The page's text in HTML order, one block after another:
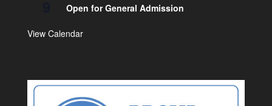
Open for General Admission
View Calendar